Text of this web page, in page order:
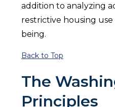
addition to analyzing
restrictive housing
being.
Back to Top
The
Principles